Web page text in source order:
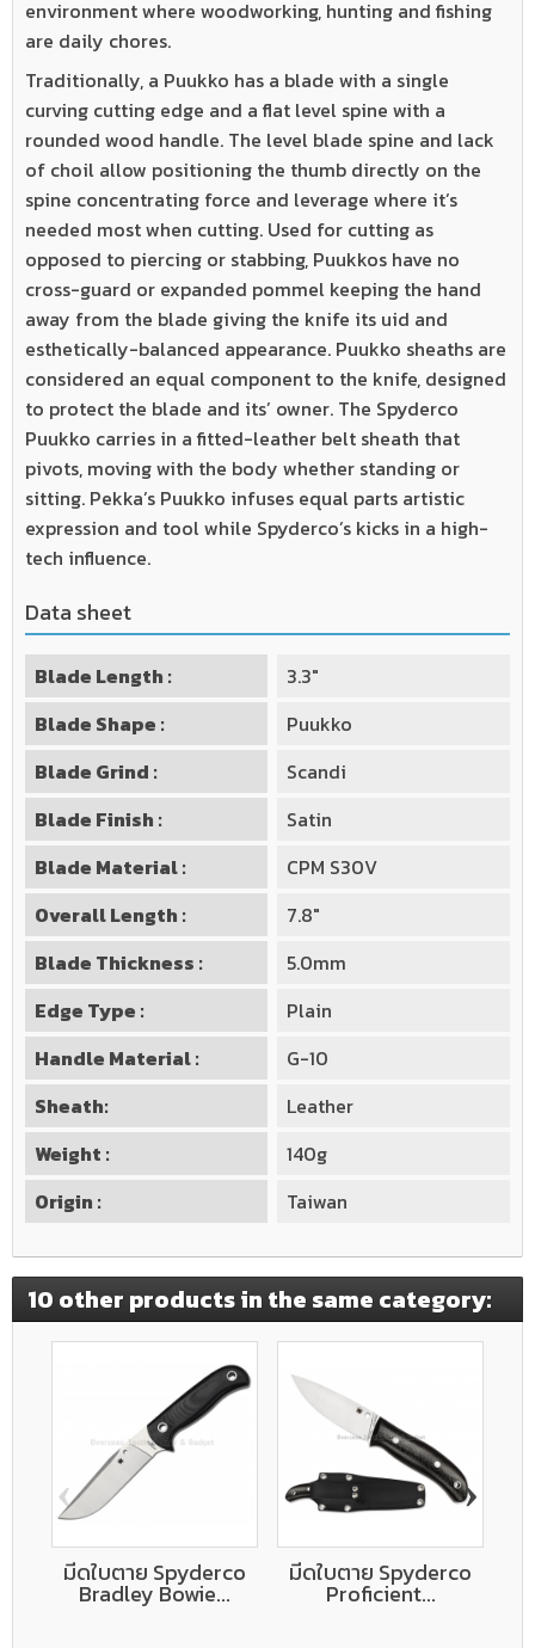
environment where woodworking, hunting and fishing
are daily chores.
Traditionally, a Puukko has a blade with a single
curving cutting edge and a flat level spine with a
rounded wood handle. The level blade spine and lack
of choil allow positioning the thumb directly on the
spine concentrating force and leverage where it’s
needed most when cutting. Used for cutting as
opposed to piercing or stabbing, Puukkos have no
cross-guard or expanded pommel keeping the hand
away from the blade giving the knife its uid and
esthetically-balanced appearance. Puukko sheaths are
considered an equal component to the knife, designed
to protect the blade and its’ owner. The Spyderco
Puukko carries in a fitted-leather belt sheath that
pivots, moving with the body whether standing or
sitting. Pekka’s Puukko infuses equal parts artistic
expression and tool while Spyderco’s kicks in a high-
tech influence.
Data sheet
Blade Length :
3.3"
Blade Shape :
Puukko
Blade Grind :
Scandi
Blade Finish :
Satin
Blade Material :
CPM S30V
Overall Length :
7.8"
Blade Thickness :
5.0mm
Edge Type :
Plain
Handle Material :
G-10
Sheath:
Leather
Weight :
140g
Origin :
Taiwan
10 other products in the same category:
มีดใบตาย Spyderco
Bradley Bowie...
มีดใบตาย Spyderco
Proficient...
‹ ›